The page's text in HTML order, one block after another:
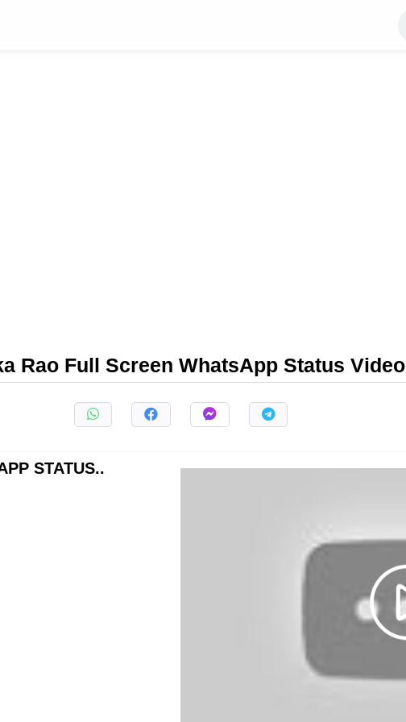
Rao Full Screen WhatsApp Status Video
STATUS..